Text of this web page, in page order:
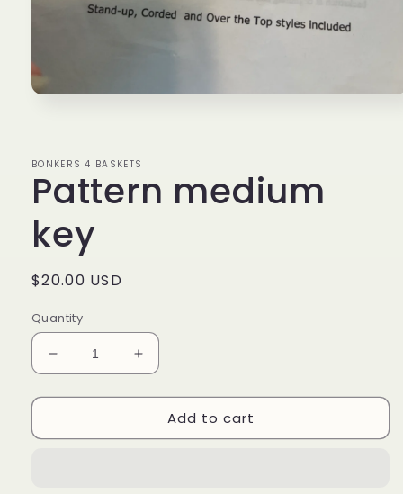
BONKERS 4 BASKETS
Pattern medium
key
Regular
$20.00 USD
Quantity
Decrease
quantity
for
medium
Increase
quantity
for
Pattern
medium
Add to cart